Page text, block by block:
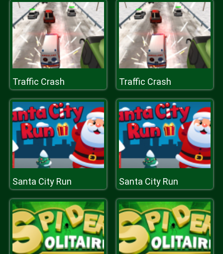
Traffic Crash Traffic Crash
Santa City Run Santa City Run